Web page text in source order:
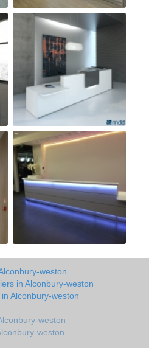
weston
in Alconbury-weston
Alconbury-weston
weston
weston